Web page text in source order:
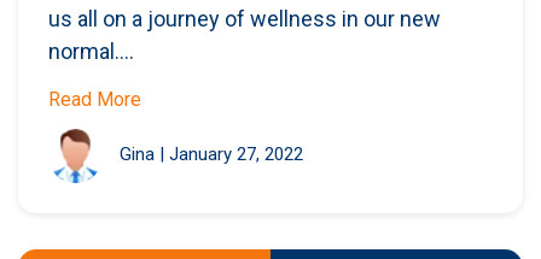
us all on a journey of wellness in our new
normal....
Read More
Gina | January 27, 2022